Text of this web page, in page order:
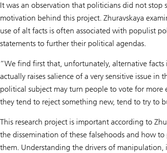
It was an observation that politicians did not stop
motivation behind this project. Zhuravskaya
use of alt facts is often associated with populist
statements to further their political agendas.
“We find first that, unfortunately, alternative
actually raises salience of a very sensitive issue
political subject may turn people to vote for more
they tend to reject something new, tend to try to
This research project is important according to
the dissemination of these falsehoods and how
them. Understanding the drivers of manipulation,